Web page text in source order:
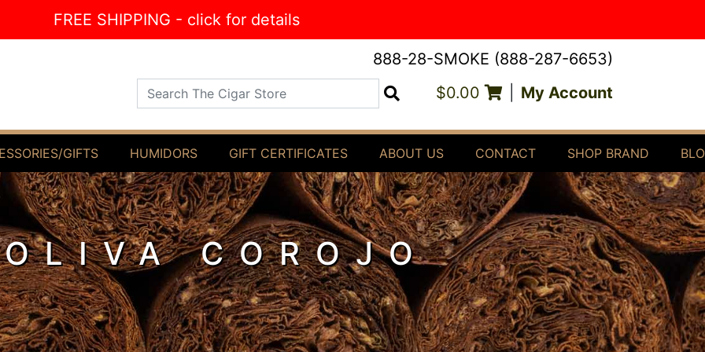
FREE SHIPPING - click for details
888-28-SMOKE (888-287-6653)
Search The Cigar Store $0.00 My Account
GIFTS HUMIDORS GIFT CERTIFICATES ABOUT US CONTACT SHOP BRAND
COROJO